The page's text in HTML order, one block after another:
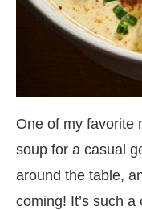
One of my favorite
soup for a casual
around the table,
coming! It’s such